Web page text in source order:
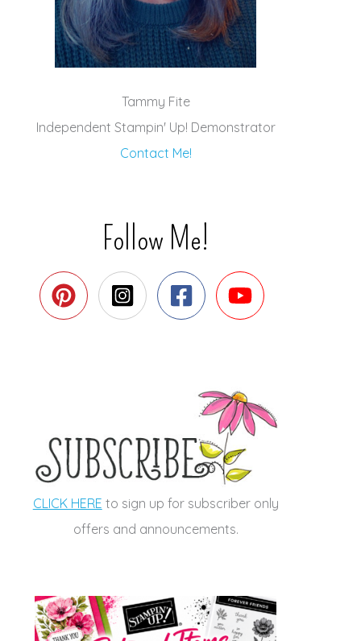
Tammy Fite
Independent Stampin' Up! Demonstrator
Contact Me!
Follow Me!
CLICK HERE to sign up for subscriber only
offers and announcements.